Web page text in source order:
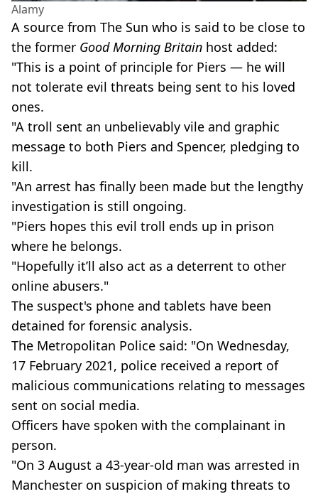
Alamy
A source from The Sun who is said to be close to
the former Good Morning Britain host added:
"This is a point of principle for Piers — he will
not tolerate evil threats being sent to his loved
ones.
"A troll sent an unbelievably vile and graphic
message to both Piers and Spencer, pledging to
kill.
"An arrest has finally been made but the lengthy
investigation is still ongoing.
"Piers hopes this evil troll ends up in prison
where he belongs.
"Hopefully it’ll also act as a deterrent to other
online abusers."
The suspect's phone and tablets have been
detained for forensic analysis.
The Metropolitan Police said: "On Wednesday,
17 February 2021, police received a report of
malicious communications relating to messages
sent on social media.
Officers have spoken with the complainant in
person.
"On 3 August a 43-year-old man was arrested in
Manchester on suspicion of making threats to